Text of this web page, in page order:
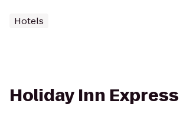
Hotels
Holiday Inn Express